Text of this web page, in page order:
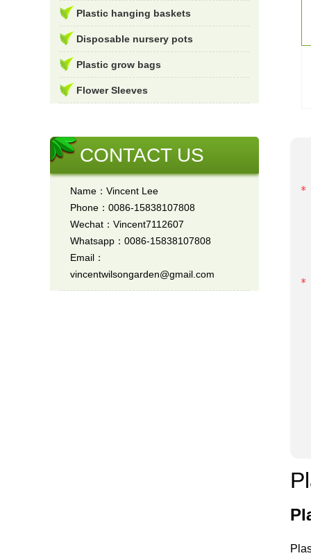
Plastic hanging baskets
Disposable nursery pots
Plastic grow bags
Flower Sleeves
CONTACT US
Name：Vincent Lee
Phone：0086-15838107808
Wechat：Vincent7112607
Whatsapp：0086-15838107808
Email：
vincentwilsongarden@gmail.com